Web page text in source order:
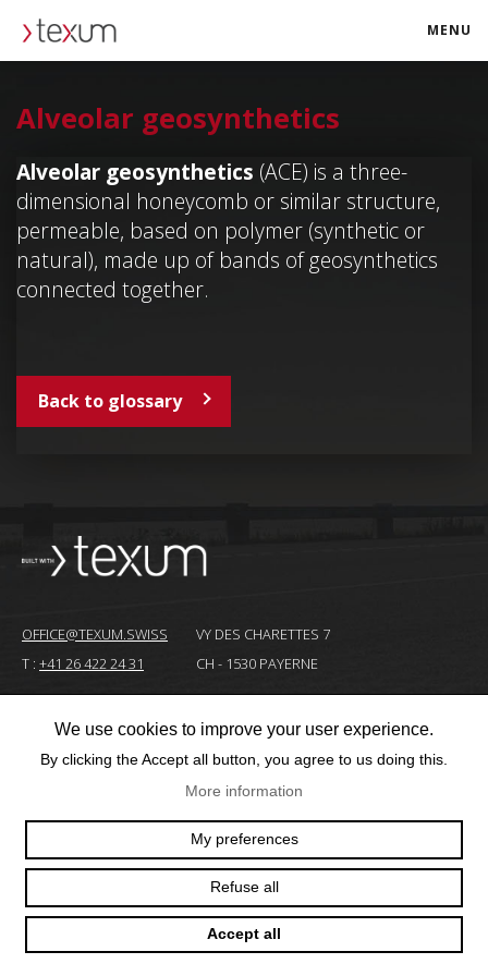
MENU
Alveolar geosynthetics
Alveolar geosynthetics (ACE) is a three-
dimensional honeycomb or similar structure,
permeable, based on polymer (synthetic or
natural), made up of bands of geosynthetics
connected together.
Back to glossary
OFFICE@TEXUM.SWISS
T : +41 26 422 24 31
VY DES CHARETTES 7
CH - 1530 PAYERNE
© 2025 TEXUM SA. ALL RIGHTS RESERVED–
Création
Internet
We use cookies to improve your user experience.
By clicking the Accept all button, you agree to us doing this.
More information
My preferences
Refuse all
Accept all